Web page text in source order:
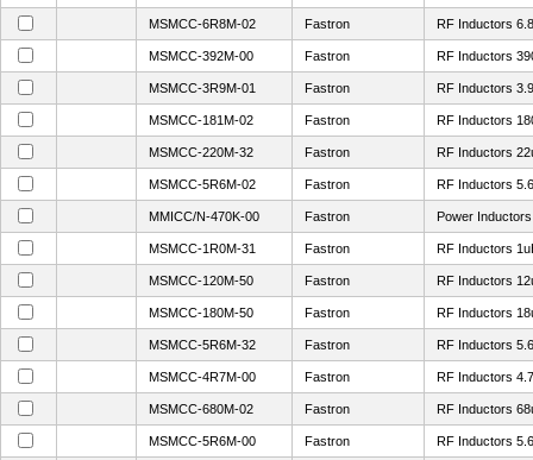
MSMCC-6R8M-02 Fastron RF Inductors
MSMCC-392M-00 Fastron RF Inductors
MSMCC-3R9M-01 Fastron RF Inductors
MSMCC-181M-02 Fastron RF Inductors
MSMCC-220M-32 Fastron RF Inductors
MSMCC-5R6M-02 Fastron RF Inductors
MMICC/N-470K-00 Fastron Power
MSMCC-1R0M-31 Fastron RF Inductors
MSMCC-120M-50 Fastron RF Inductors
MSMCC-180M-50 Fastron RF Inductors
MSMCC-5R6M-32 Fastron RF Inductors
MSMCC-4R7M-00 Fastron RF Inductors
MSMCC-680M-02 Fastron RF Inductors
MSMCC-5R6M-00 Fastron RF Inductors